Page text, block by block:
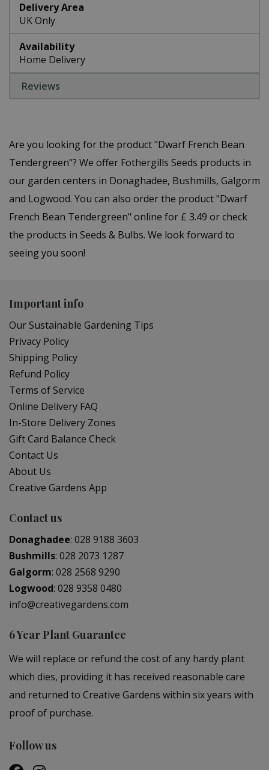
Delivery Area
UK Only
Availability
Home Delivery
Reviews
Are you looking for the product "Dwarf French Bean
Tendergreen"? We offer Fothergills Seeds products in
our garden centers in Donaghadee, Bushmills, Galgorm
and Logwood. You can also order the product "Dwarf
French Bean Tendergreen" online for £ 3.49 or check
the products in Seeds & Bulbs. We look forward to
seeing you soon!
Important info
Our Sustainable Gardening Tips
Privacy Policy
Shipping Policy
Refund Policy
Terms of Service
Online Delivery FAQ
In-Store Delivery Zones
Gift Card Balance Check
Contact Us
About Us
Creative Gardens App
Contact us
Donaghadee: 028 9188 3603
Bushmills: 028 2073 1287
Galgorm: 028 2568 9290
Logwood: 028 9358 0480
info@creativegardens.com
6 Year Plant Guarantee
We will replace or refund the cost of any hardy plant
which dies, providing it has received reasonable care
and returned to Creative Gardens within six years with
proof of purchase.
Follow us